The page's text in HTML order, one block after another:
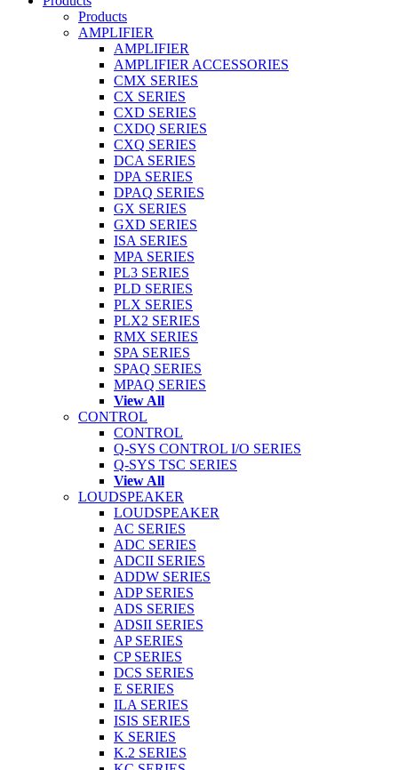
Products
AMPLIFIER
AMPLIFIER
AMPLIFIER ACCESSORIES
CMX SERIES
CX SERIES
CXD SERIES
CXDQ SERIES
CXQ SERIES
DCA SERIES
DPA SERIES
DPAQ SERIES
GX SERIES
GXD SERIES
ISA SERIES
MPA SERIES
PL3 SERIES
PLD SERIES
PLX SERIES
PLX2 SERIES
RMX SERIES
SPA SERIES
SPAQ SERIES
MPAQ SERIES
View All
CONTROL
CONTROL
Q-SYS CONTROL I/O SERIES
Q-SYS TSC SERIES
View All
LOUDSPEAKER
LOUDSPEAKER
AC SERIES
ADC SERIES
ADCII SERIES
ADDW SERIES
ADP SERIES
ADS SERIES
ADSII SERIES
AP SERIES
CP SERIES
DCS SERIES
E SERIES
ILA SERIES
ISIS SERIES
K SERIES
K.2 SERIES